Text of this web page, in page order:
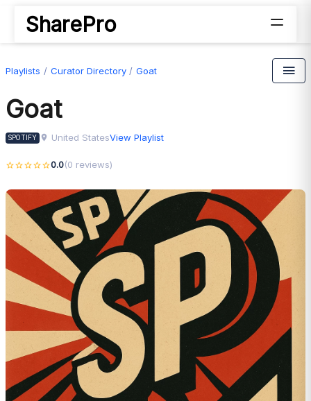
SharePro
Playlists Curator Directory Goat
Goat
SPOTIFY United StatesView Playlist
0.0(0 reviews)